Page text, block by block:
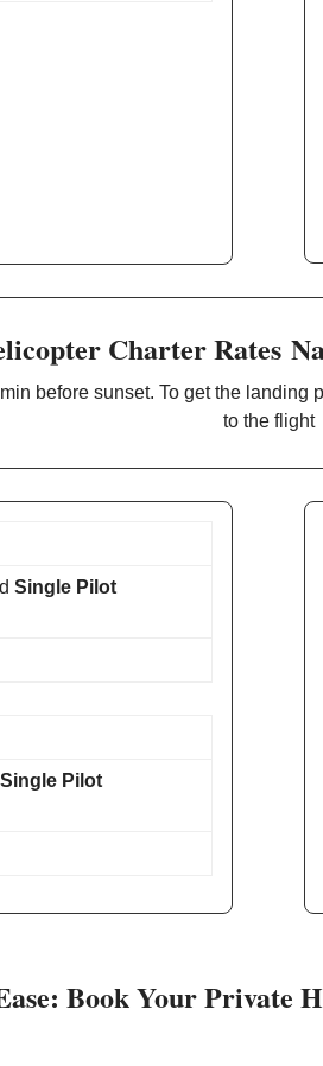
Charter Rates
before sunset. To get the
to the flight
Single Pilot
Single Pilot
Book Your Private